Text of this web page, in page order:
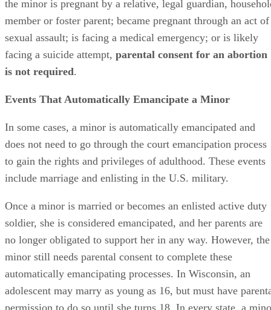
as young as 17 may enlist in the United States military, but
needs parental consent to do so if she is under 18.
Advertisement
events that automatically emancipate minors. Teenage
parents remain under their own parents’ care, but also have
completeparental rights to their children. In other words,
a teenage mother, nothermother, has the right to make
Pursuing Emancipation in Wisconsin
In Wisconsin, a minor may request a partial or a total
emancipation from the court. In his request, he must clearly
demonstrate that being emancipated is in his best interest.
This could be because he is facing abuse at the hands of his